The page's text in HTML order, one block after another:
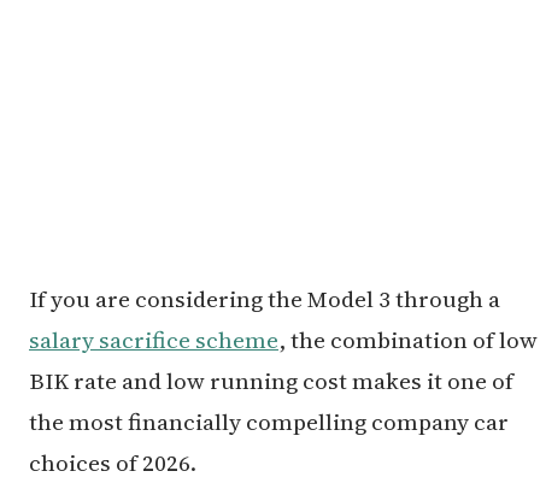
If you are considering the Model 3 through a
salary sacrifice scheme, the combination of low
BIK rate and low running cost makes it one of
the most financially compelling company car
choices of 2026.